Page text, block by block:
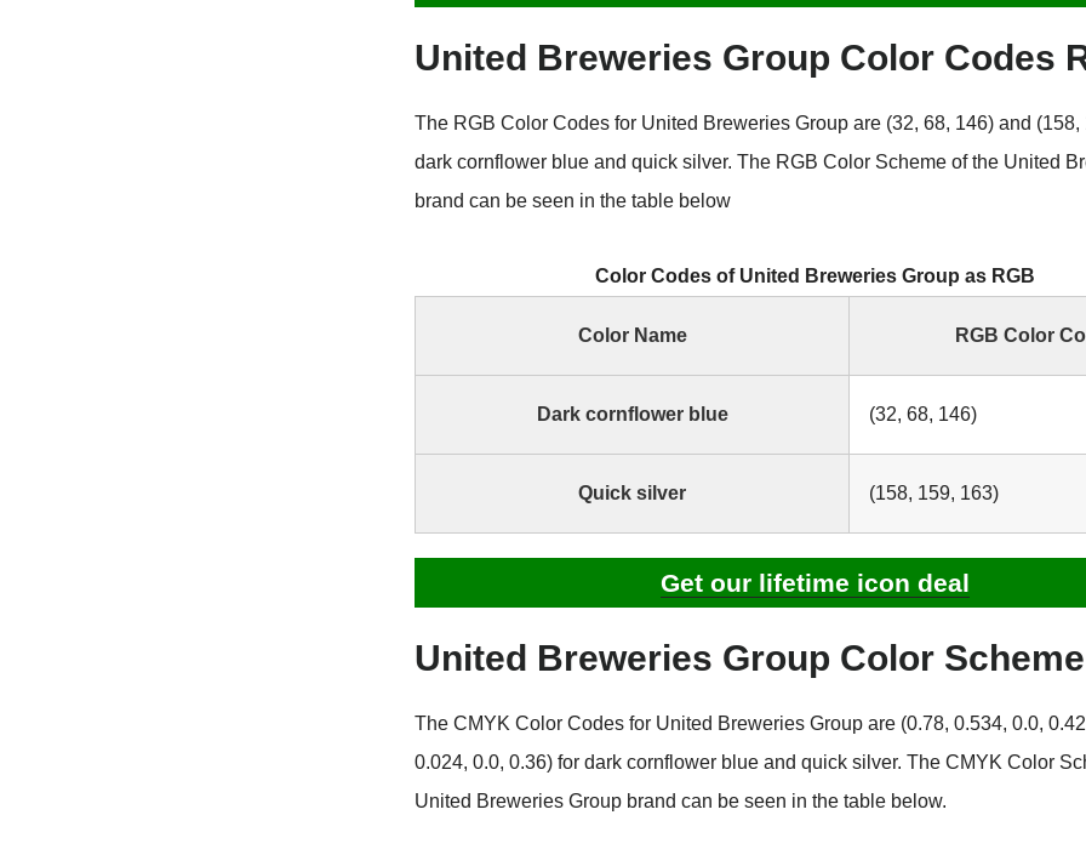
United Breweries Group Color Codes
The RGB Color Codes for United Breweries Group are (32, 68, 146) and (158,
dark cornflower blue and quick silver. The RGB Color Scheme of the United
brand can be seen in the table below
Color Codes of United Breweries Group as RGB
Color Name RGB Color
Dark cornflower blue (32, 68, 146)
Quick silver (158, 159, 163)
Get our lifetime icon deal
United Breweries Group Color
The CMYK Color Codes for United Breweries Group are (0.78, 0.534, 0.0,
0.024, 0.0, 0.36) for dark cornflower blue and quick silver. The CMYK Color
United Breweries Group brand can be seen in the table below.